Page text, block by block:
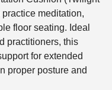
meditation,
floor seating. Ideal
practitioners, this
for extended
proper posture and